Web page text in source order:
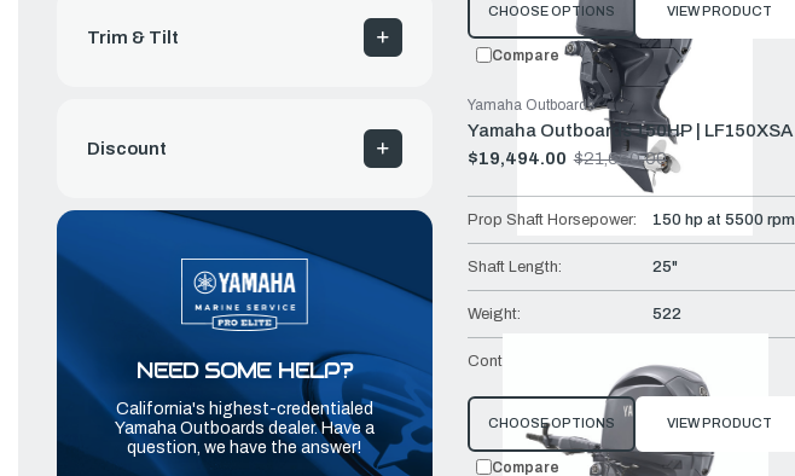
Trim & Tilt
Discount
NEED SOME HELP?
California's highest-credentialed
Yamaha Outboards dealer. Have a
question, we have the answer!
CHOOSE OPTIONS VIEW PRODUCT
Compare
Yamaha Outboards 150HP | LF150XSA
Yamaha Outboards
$19,494.00
Old
$21,660.00
Prop Shaft Horsepower: 150 hp at 5500 rpm
Shaft Length: 25"
Weight: 522
Controls:
CHOOSE OPTIONS VIEW PRODUCT
Compare